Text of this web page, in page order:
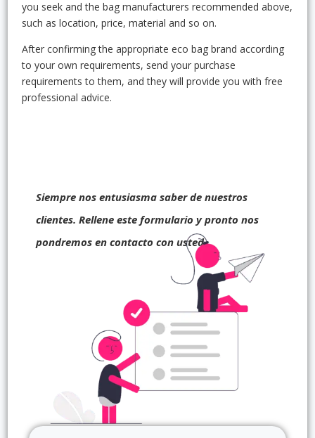
you seek and the bag manufacturers recommended above,
such as location, price, material and so on.
After confirming the appropriate eco bag brand according
to your own requirements, send your purchase
requirements to them, and they will provide you with free
professional advice.
Siempre nos entusiasma saber de nuestros
clientes. Rellene este formulario y pronto nos
pondremos en contacto con usted.